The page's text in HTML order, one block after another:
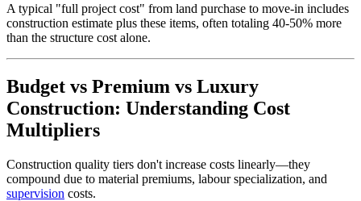
A typical "full project cost" from land purchase to move-in includes
construction estimate plus these items, often totaling 40-50% more
than the structure cost alone.
Budget vs Premium vs Luxury
Construction: Understanding Cost
Multipliers
Construction quality tiers don't increase costs linearly—they
compound due to material premiums, labour specialization, and
supervision costs.